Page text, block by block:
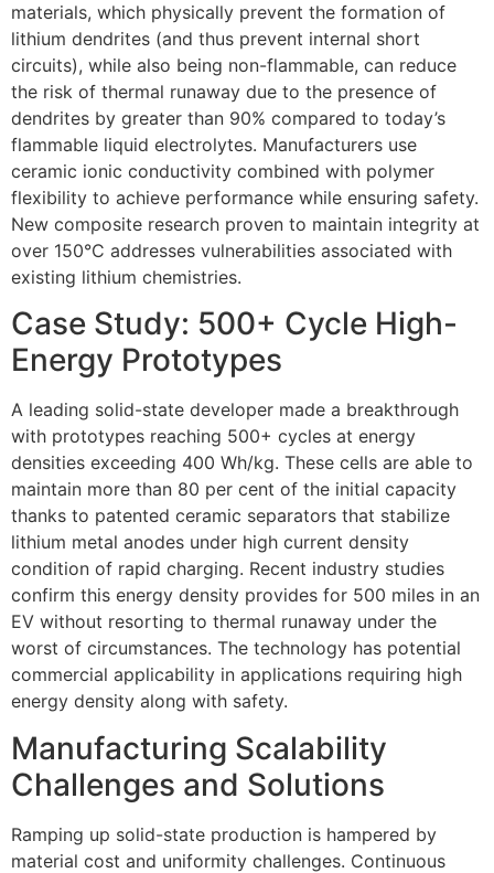
materials, which physically prevent the formation of
lithium dendrites (and thus prevent internal short
circuits), while also being non-flammable, can reduce
the risk of thermal runaway due to the presence of
dendrites by greater than 90% compared to today’s
flammable liquid electrolytes. Manufacturers use
ceramic ionic conductivity combined with polymer
flexibility to achieve performance while ensuring safety.
New composite research proven to maintain integrity at
over 150°C addresses vulnerabilities associated with
existing lithium chemistries.
Case Study: 500+ Cycle High-
Energy Prototypes
A leading solid-state developer made a breakthrough
with prototypes reaching 500+ cycles at energy
densities exceeding 400 Wh/kg. These cells are able to
maintain more than 80 per cent of the initial capacity
thanks to patented ceramic separators that stabilize
lithium metal anodes under high current density
condition of rapid charging. Recent industry studies
confirm this energy density provides for 500 miles in an
EV without resorting to thermal runaway under the
worst of circumstances. The technology has potential
commercial applicability in applications requiring high
energy density along with safety.
Manufacturing Scalability
Challenges and Solutions
Ramping up solid-state production is hampered by
material cost and uniformity challenges. Continuous